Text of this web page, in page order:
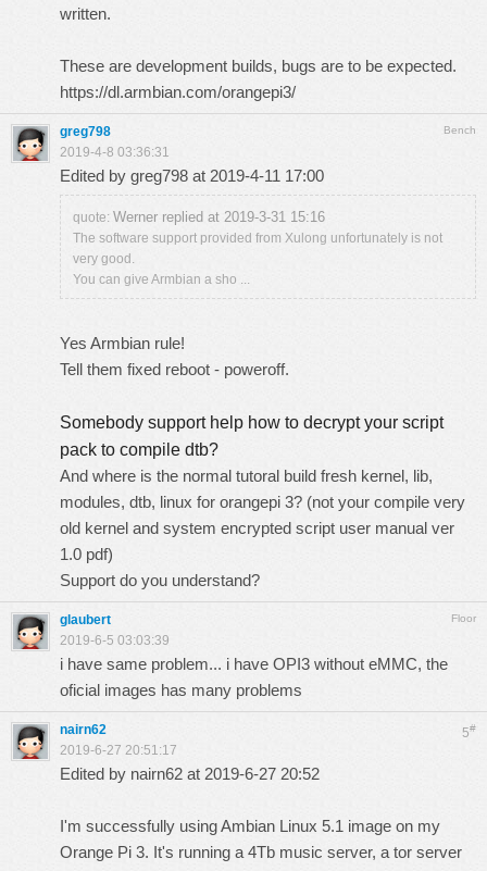
written.
These are development builds, bugs are to be expected.
https://dl.armbian.com/orangepi3/
Bench
greg798
2019-4-8 03:36:31
Edited by greg798 at 2019-4-11 17:00
quote: Werner replied at 2019-3-31 15:16
The software support provided from Xulong unfortunately is not
very good.
You can give Armbian a sho ...
Yes Armbian rule!
Tell them fixed reboot - poweroff.
Somebody support help how to decrypt your script
pack to compile dtb?
And where is the normal tutoral build fresh kernel, lib,
modules, dtb, linux for orangepi 3? (not your compile very
old kernel and system encrypted script user manual ver
1.0 pdf)
Support do you understand?
Floor
glaubert
2019-6-5 03:03:39
i have same problem... i have OPI3 without eMMC, the
oficial images has many problems
5#
nairn62
2019-6-27 20:51:17
Edited by nairn62 at 2019-6-27 20:52
I'm successfully using Ambian Linux 5.1 image on my
Orange Pi 3. It's running a 4Tb music server, a tor server